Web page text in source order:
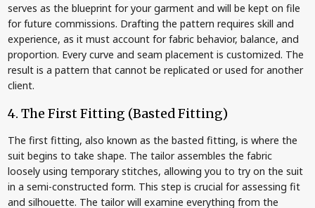
serves as the blueprint for your garment and will be kept on file
for future commissions. Drafting the pattern requires skill and
experience, as it must account for fabric behavior, balance, and
proportion. Every curve and seam placement is customized. The
result is a pattern that cannot be replicated or used for another
client.
4. The First Fitting (Basted Fitting)
The first fitting, also known as the basted fitting, is where the
suit begins to take shape. The tailor assembles the fabric
loosely using temporary stitches, allowing you to try on the suit
in a semi-constructed form. This step is crucial for assessing fit
and silhouette. The tailor will examine everything from the